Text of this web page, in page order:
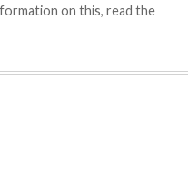
on this, read the